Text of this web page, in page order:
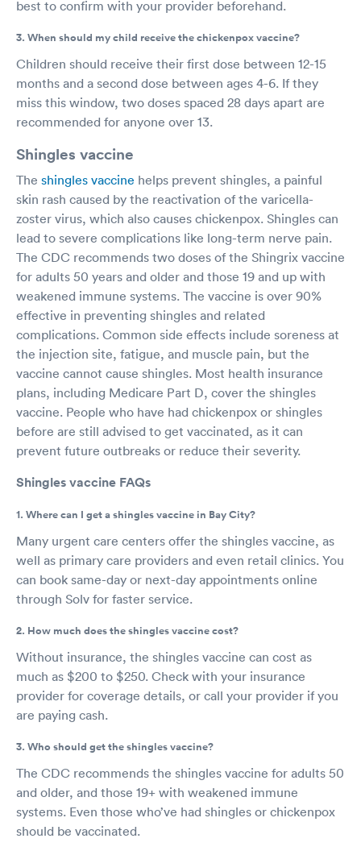
best to confirm with your provider beforehand.
3. When should my child receive the chickenpox vaccine?
Children should receive their first dose between 12-15
months and a second dose between ages 4-6. If they
miss this window, two doses spaced 28 days apart are
recommended for anyone over 13.
Shingles vaccine
The shingles vaccine helps prevent shingles, a painful
skin rash caused by the reactivation of the varicella-
zoster virus, which also causes chickenpox. Shingles can
lead to severe complications like long-term nerve pain.
The CDC recommends two doses of the Shingrix vaccine
for adults 50 years and older and those 19 and up with
weakened immune systems. The vaccine is over 90%
effective in preventing shingles and related
complications. Common side effects include soreness at
the injection site, fatigue, and muscle pain, but the
vaccine cannot cause shingles. Most health insurance
plans, including Medicare Part D, cover the shingles
vaccine. People who have had chickenpox or shingles
before are still advised to get vaccinated, as it can
prevent future outbreaks or reduce their severity.
Shingles vaccine FAQs
1. Where can I get a shingles vaccine in Bay City?
Many urgent care centers offer the shingles vaccine, as
well as primary care providers and even retail clinics. You
can book same-day or next-day appointments online
through Solv for faster service.
2. How much does the shingles vaccine cost?
Without insurance, the shingles vaccine can cost as
much as $200 to $250. Check with your insurance
provider for coverage details, or call your provider if you
are paying cash.
3. Who should get the shingles vaccine?
The CDC recommends the shingles vaccine for adults 50
and older, and those 19+ with weakened immune
systems. Even those who’ve had shingles or chickenpox
should be vaccinated.